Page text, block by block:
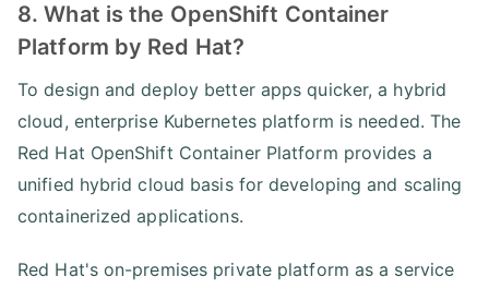
8. What is the OpenShift Container
Platform by Red Hat?
To design and deploy better apps quicker, a hybrid
cloud, enterprise Kubernetes platform is needed. The
Red Hat OpenShift Container Platform provides a
unified hybrid cloud basis for developing and scaling
containerized applications.
Red Hat's on-premises private platform as a service